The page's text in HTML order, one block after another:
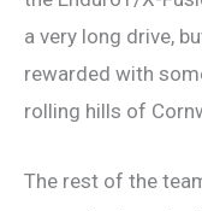
a very long drive,
rewarded with
rolling hills of
The rest of the